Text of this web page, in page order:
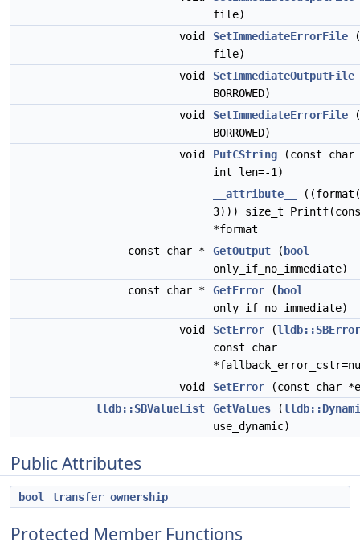
file)
void
SetImmediateErrorFile (
file)
void
SetImmediateOutputFile
BORROWED)
void
SetImmediateErrorFile (
BORROWED)
void
PutCString (const
int len=-1)
__attribute__
3))) size_t
*format
const char *
GetOutput ( bool
only_if_no_immediate)
const char *
GetError ( bool
only_if_no_immediate)
void
SetError (lldb::SBError
const char
void
SetError (const char
lldb::SBValueList
GetValues (
use_dynamic)
Public Attributes
bool transfer_ownership
Protected Member Functions